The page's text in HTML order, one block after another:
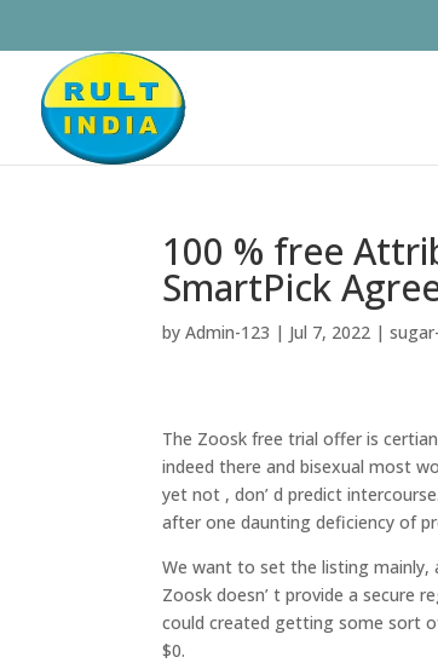
100 % free
SmartPick
byAdmin-123 | Jul 7, 2022 |
The Zoosk free trial offer is
indeed there and bisexual most
yet not , don’ d predict
after one daunting deficiency of
We want to set the listing
Zoosk doesn’ t provide a secure
could created getting some sort
$0.